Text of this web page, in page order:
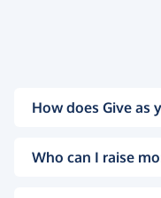
How does Give as
Who can I raise